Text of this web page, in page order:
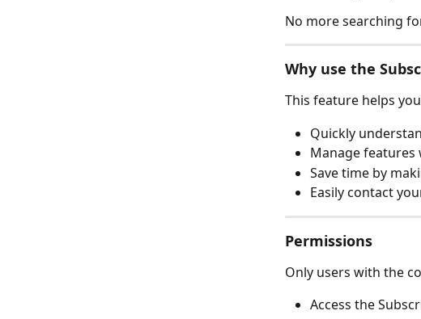
No more searching
Why use the
This feature helps
Quickly
Manage
Save time by
Easily contact
Permissions
Only users with the
Access the